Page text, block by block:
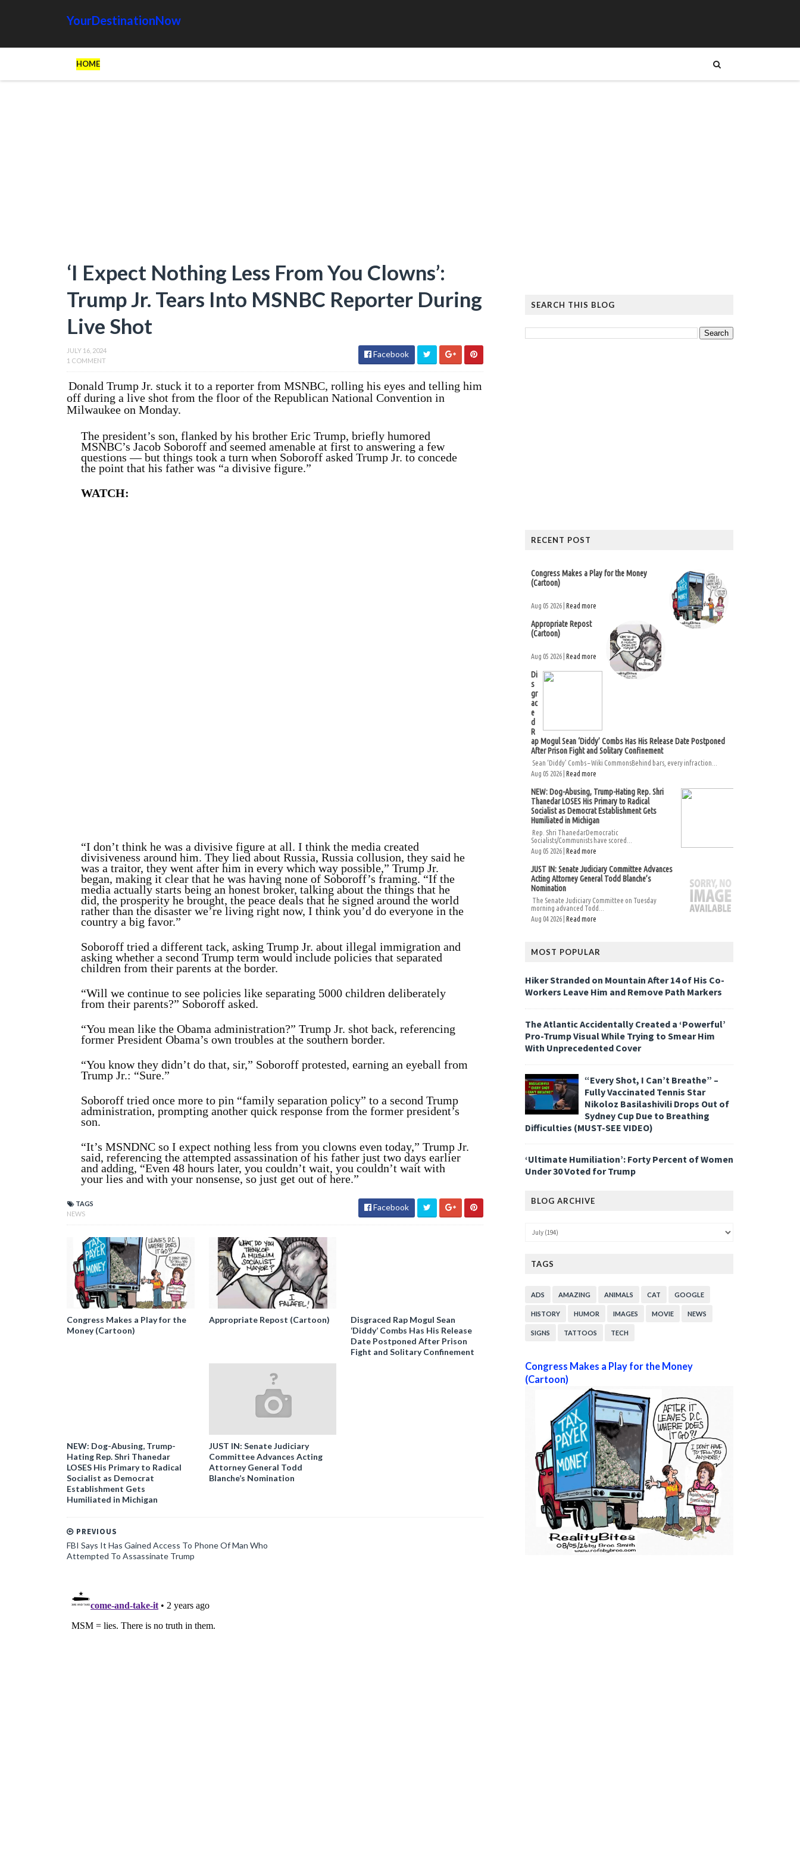
YourDestinationNow
HOME
‘I Expect Nothing Less From You Clowns’:
Trump Jr. Tears Into MSNBC Reporter During
Live Shot
JULY 16, 2024
1 COMMENT
Facebook
Donald Trump Jr. stuck it to a reporter from MSNBC, rolling his eyes and telling him
off during a live shot from the floor of the Republican National Convention in
Milwaukee on Monday.
The president’s son, flanked by his brother Eric Trump, briefly humored
MSNBC’s Jacob Soboroff and seemed amenable at first to answering a few
questions — but things took a turn when Soboroff asked Trump Jr. to concede
the point that his father was “a divisive figure.”
WATCH:
“I don’t think he was a divisive figure at all. I think the media created
divisiveness around him. They lied about Russia, Russia collusion, they said he
was a traitor, they went after him in every which way possible,” Trump Jr.
began, making it clear that he was having none of Soboroff’s framing. “If the
media actually starts being an honest broker, talking about the things that he
did, the prosperity he brought, the peace deals that he signed around the world
rather than the disaster we’re living right now, I think you’d do everyone in the
country a big favor.”
Soboroff tried a different tack, asking Trump Jr. about illegal immigration and
asking whether a second Trump term would include policies that separated
children from their parents at the border.
“Will we continue to see policies like separating 5000 children deliberately
from their parents?” Soboroff asked.
“You mean like the Obama administration?” Trump Jr. shot back, referencing
former President Obama’s own troubles at the southern border.
“You know they didn’t do that, sir,” Soboroff protested, earning an eyeball from
Trump Jr.: “Sure.”
Soboroff tried once more to pin “family separation policy” to a second Trump
administration, prompting another quick response from the former president’s
son.
“It’s MSNDNC so I expect nothing less from you clowns even today,” Trump Jr.
said, referencing the attempted assassination of his father just two days earlier
and adding, “Even 48 hours later, you couldn’t wait, you couldn’t wait with
your lies and with your nonsense, so just get out of here.”
TAGS
NEWS
Facebook
Congress Makes a Play for the
Money (Cartoon)
Appropriate Repost (Cartoon)
Disgraced Rap Mogul Sean
‘Diddy’ Combs Has His Release
Date Postponed After Prison
Fight and Solitary Confinement
NEW: Dog-Abusing, Trump-
Hating Rep. Shri Thanedar
LOSES His Primary to Radical
Socialist as Democrat
Establishment Gets
Humiliated in Michigan
JUST IN: Senate Judiciary
Committee Advances Acting
Attorney General Todd
Blanche’s Nomination
PREVIOUS
FBI Says It Has Gained Access To Phone Of Man Who
Attempted To Assassinate Trump
SEARCH THIS BLOG
RECENT POST
Congress Makes a Play for the Money
(Cartoon)
Aug 05 2026 | Read more
Appropriate Repost
(Cartoon)
Aug 05 2026 | Read more
Di
s
gr
ac
e
d
R
ap Mogul Sean ‘Diddy’ Combs Has His Release Date Postponed
After Prison Fight and Solitary Confinement
Sean ‘Diddy’ Combs – Wiki CommonsBehind bars, every infraction...
Aug 05 2026 | Read more
NEW: Dog-Abusing, Trump-Hating Rep. Shri
Thanedar LOSES His Primary to Radical
Socialist as Democrat Establishment Gets
Humiliated in Michigan
Rep. Shri ThanedarDemocratic
Socialists/Communists have scored...
Aug 05 2026 | Read more
JUST IN: Senate Judiciary Committee Advances
Acting Attorney General Todd Blanche’s
Nomination
The Senate Judiciary Committee on Tuesday
morning advanced Todd...
Aug 04 2026 | Read more
MOST POPULAR
Hiker Stranded on Mountain After 14 of His Co-
Workers Leave Him and Remove Path Markers
The Atlantic Accidentally Created a ‘Powerful’
Pro-Trump Visual While Trying to Smear Him
With Unprecedented Cover
“Every Shot, I Can’t Breathe” –
Fully Vaccinated Tennis Star
Nikoloz Basilashivili Drops Out of
Sydney Cup Due to Breathing
Difficulties (MUST-SEE VIDEO)
‘Ultimate Humiliation’: Forty Percent of Women
Under 30 Voted for Trump
BLOG ARCHIVE
TAGS
ADS AMAZING ANIMALS CAT GOOGLE
HISTORY HUMOR IMAGES MOVIE NEWS
SIGNS TATTOOS TECH
Congress Makes a Play for the Money
(Cartoon)